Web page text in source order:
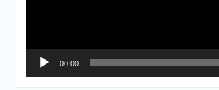
00:00